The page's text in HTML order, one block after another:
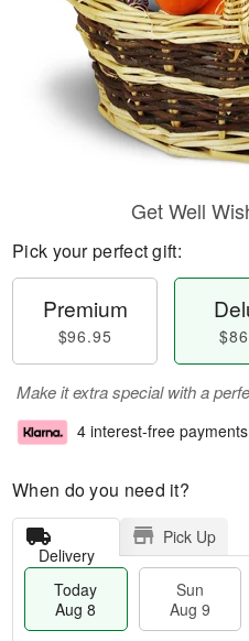
Get Well
Pick your perfect gift:
Premium
$96.95
Make it extra special with a
4 interest-free
When do you need it?
Delivery
Pick Up
Today
Aug 8
Sun
Aug 9